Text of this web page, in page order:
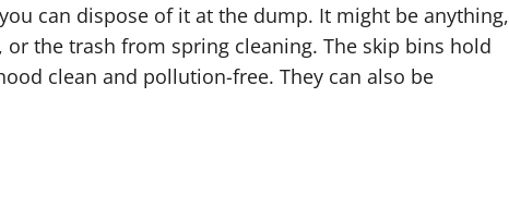
can dispose of it at the dump. It might be anything,
the trash from spring cleaning. The skip bins hold
clean and pollution-free. They can also be